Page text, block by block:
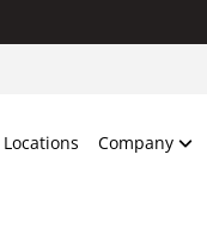
Locations Company